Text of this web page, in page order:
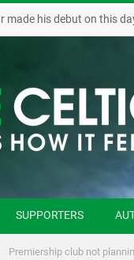
made his debut on this
SUPPORTERS
Premiership club not